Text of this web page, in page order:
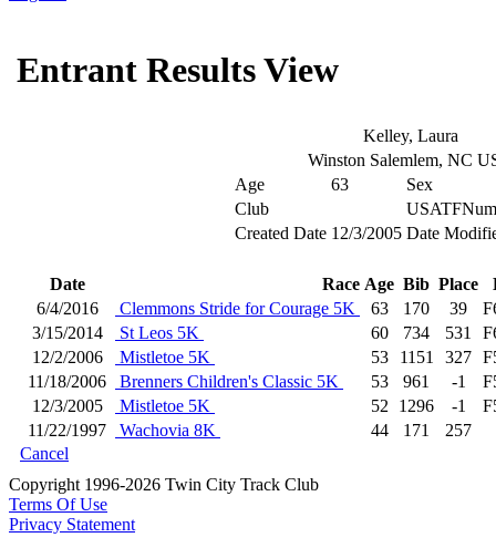
Entrant Results View
Kelley, Laura
Winston Salemlem, NC
Age
63
Sex
Club
Created Date 12/3/2005 Date
Date Race Age Bib Place
6/4/2016
Clemmons Stride for Courage 5K 63 170 39
3/15/2014
St Leos 5K 60 734 531
12/2/2006
Mistletoe 5K 53 1151 327
11/18/2006
Brenners Children's Classic 5K 53 961 -1
12/3/2005
Mistletoe 5K 52 1296 -1
11/22/1997
Wachovia 8K 44 171
257
Cancel
Copyright 1996-2026 Twin City Track Club
Terms Of Use
Privacy Statement